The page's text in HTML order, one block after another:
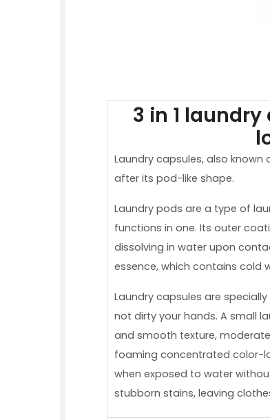
3 in 1
Laundry capsules, also
after its pod-like shape.
Laundry pods are a type of
functions in one. Its outer
dissolving in water upon
essence, which contains cold
Laundry capsules are
not dirty your hands. A small
and smooth texture,
foaming concentrated color-
when exposed to water
stubborn stains, leaving